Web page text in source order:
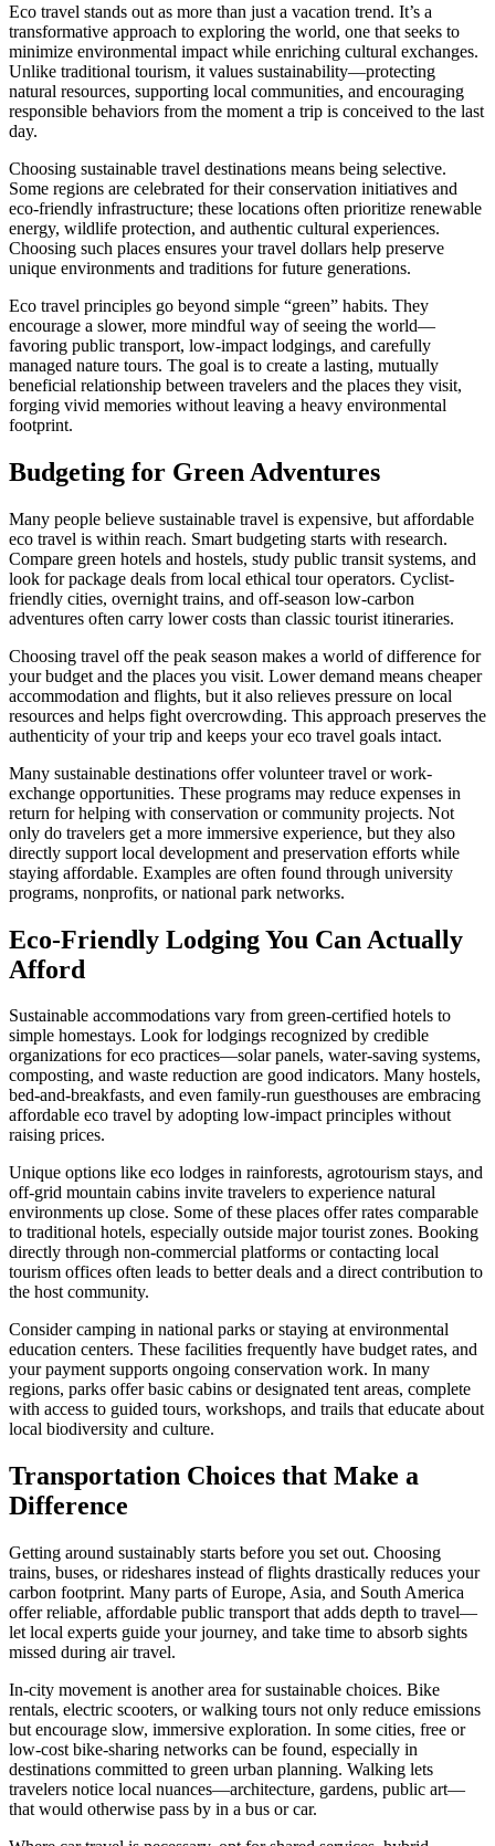
Eco travel stands out as more than just a vacation trend. It’s a
transformative approach to exploring the world, one that seeks to
minimize environmental impact while enriching cultural exchanges.
Unlike traditional tourism, it values sustainability—protecting
natural resources, supporting local communities, and encouraging
responsible behaviors from the moment a trip is conceived to the last
day.
Choosing sustainable travel destinations means being selective.
Some regions are celebrated for their conservation initiatives and
eco-friendly infrastructure; these locations often prioritize renewable
energy, wildlife protection, and authentic cultural experiences.
Choosing such places ensures your travel dollars help preserve
unique environments and traditions for future generations.
Eco travel principles go beyond simple “green” habits. They
encourage a slower, more mindful way of seeing the world—
favoring public transport, low-impact lodgings, and carefully
managed nature tours. The goal is to create a lasting, mutually
beneficial relationship between travelers and the places they visit,
forging vivid memories without leaving a heavy environmental
footprint.
Budgeting for Green Adventures
Many people believe sustainable travel is expensive, but affordable
eco travel is within reach. Smart budgeting starts with research.
Compare green hotels and hostels, study public transit systems, and
look for package deals from local ethical tour operators. Cyclist-
friendly cities, overnight trains, and off-season low-carbon
adventures often carry lower costs than classic tourist itineraries.
Choosing travel off the peak season makes a world of difference for
your budget and the places you visit. Lower demand means cheaper
accommodation and flights, but it also relieves pressure on local
resources and helps fight overcrowding. This approach preserves the
authenticity of your trip and keeps your eco travel goals intact.
Many sustainable destinations offer volunteer travel or work-
exchange opportunities. These programs may reduce expenses in
return for helping with conservation or community projects. Not
only do travelers get a more immersive experience, but they also
directly support local development and preservation efforts while
staying affordable. Examples are often found through university
programs, nonprofits, or national park networks.
Eco-Friendly Lodging You Can Actually
Afford
Sustainable accommodations vary from green-certified hotels to
simple homestays. Look for lodgings recognized by credible
organizations for eco practices—solar panels, water-saving systems,
composting, and waste reduction are good indicators. Many hostels,
bed-and-breakfasts, and even family-run guesthouses are embracing
affordable eco travel by adopting low-impact principles without
raising prices.
Unique options like eco lodges in rainforests, agrotourism stays, and
off-grid mountain cabins invite travelers to experience natural
environments up close. Some of these places offer rates comparable
to traditional hotels, especially outside major tourist zones. Booking
directly through non-commercial platforms or contacting local
tourism offices often leads to better deals and a direct contribution to
the host community.
Consider camping in national parks or staying at environmental
education centers. These facilities frequently have budget rates, and
your payment supports ongoing conservation work. In many
regions, parks offer basic cabins or designated tent areas, complete
with access to guided tours, workshops, and trails that educate about
local biodiversity and culture.
Transportation Choices that Make a
Difference
Getting around sustainably starts before you set out. Choosing
trains, buses, or rideshares instead of flights drastically reduces your
carbon footprint. Many parts of Europe, Asia, and South America
offer reliable, affordable public transport that adds depth to travel—
let local experts guide your journey, and take time to absorb sights
missed during air travel.
In-city movement is another area for sustainable choices. Bike
rentals, electric scooters, or walking tours not only reduce emissions
but encourage slow, immersive exploration. In some cities, free or
low-cost bike-sharing networks can be found, especially in
destinations committed to green urban planning. Walking lets
travelers notice local nuances—architecture, gardens, public art—
that would otherwise pass by in a bus or car.